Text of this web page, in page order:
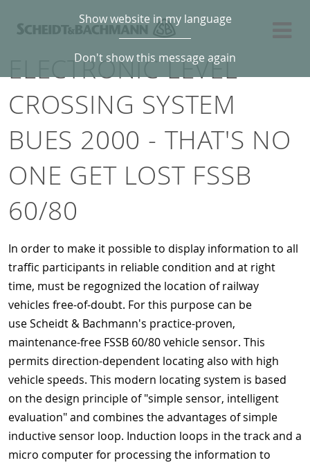
Show website in my language
Don't show this message again
ELECTRONIC LEVEL
CROSSING SYSTEM
BUES 2000 - THAT'S NO
ONE GET LOST FSSB
60/80
In order to make it possible to display information to all
traffic participants in reliable condition and at right
time, must be regognized the location of railway
vehicles free-of-doubt. For this purpose can be
use Scheidt & Bachmann's practice-proven,
maintenance-free FSSB 60/80 vehicle sensor. This
permits direction-dependent locating also with high
vehicle speeds. This modern locating system is based
on the design principle of "simple sensor, intelligent
evaluation" and combines the advantages of simple
inductive sensor loop. Induction loops in the track and a
micro computer for processing the information to